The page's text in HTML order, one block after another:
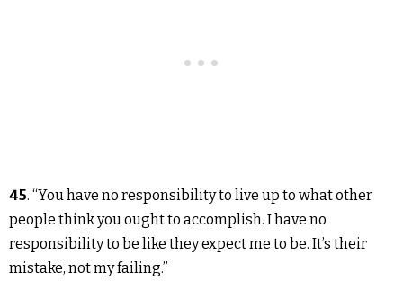
45. “You have no responsibility to live up to what other
people think you ought to accomplish. I have no
responsibility to be like they expect me to be. It’s their
mistake, not my failing.”